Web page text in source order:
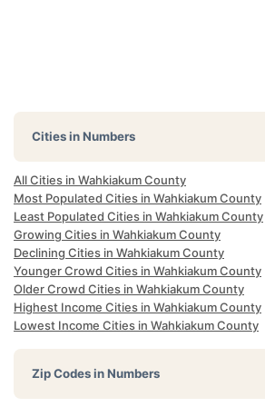
Cities in Numbers
All Cities in Wahkiakum County
Most Populated Cities in Wahkiakum County
Least Populated Cities in Wahkiakum County
Growing Cities in Wahkiakum County
Declining Cities in Wahkiakum County
Younger Crowd Cities in Wahkiakum County
Older Crowd Cities in Wahkiakum County
Highest Income Cities in Wahkiakum County
Lowest Income Cities in Wahkiakum County
Zip Codes in Numbers